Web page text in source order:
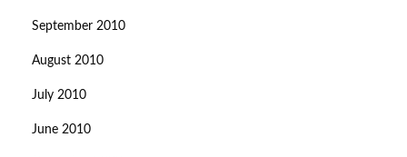
September 2010
August 2010
July 2010
June 2010